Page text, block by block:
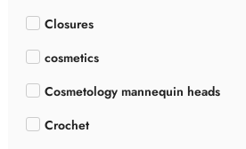
Closures
cosmetics
Cosmetology mannequin heads
Crochet